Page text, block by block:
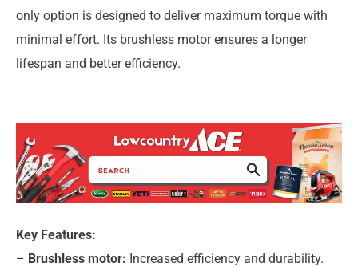
only option is designed to deliver maximum torque with
minimal effort. Its brushless motor ensures a longer
lifespan and better efficiency.
Key Features:
– Brushless motor: Increased efficiency and durability.